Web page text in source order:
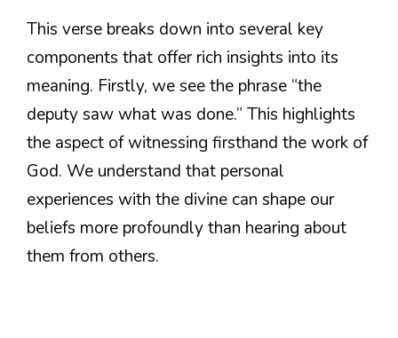
This verse breaks down into several key
components that offer rich insights into its
meaning. Firstly, we see the phrase “the
deputy saw what was done.” This highlights
the aspect of witnessing firsthand the work of
God. We understand that personal
experiences with the divine can shape our
beliefs more profoundly than hearing about
them from others.